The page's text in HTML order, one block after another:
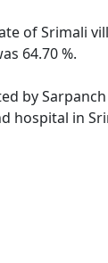
of Srimali
64.70 %.
by
hospital in